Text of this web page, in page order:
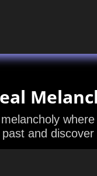
and